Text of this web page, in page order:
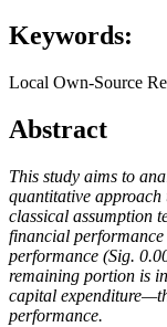
Keywords:
Local Own-Source
Abstract
This study aims to
quantitative
classical assumption
financial
performance (Sig.
remaining portion is
capital
performance.